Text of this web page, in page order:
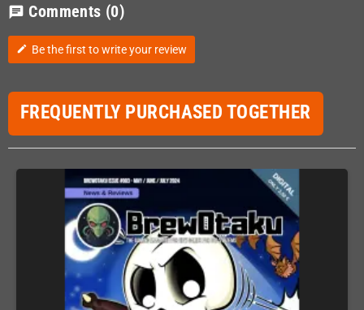
chat Comments (0)
edit Be the first to write your review
FREQUENTLY PURCHASED TOGETHER